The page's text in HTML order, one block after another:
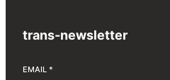
trans-newsletter
EMAIL *